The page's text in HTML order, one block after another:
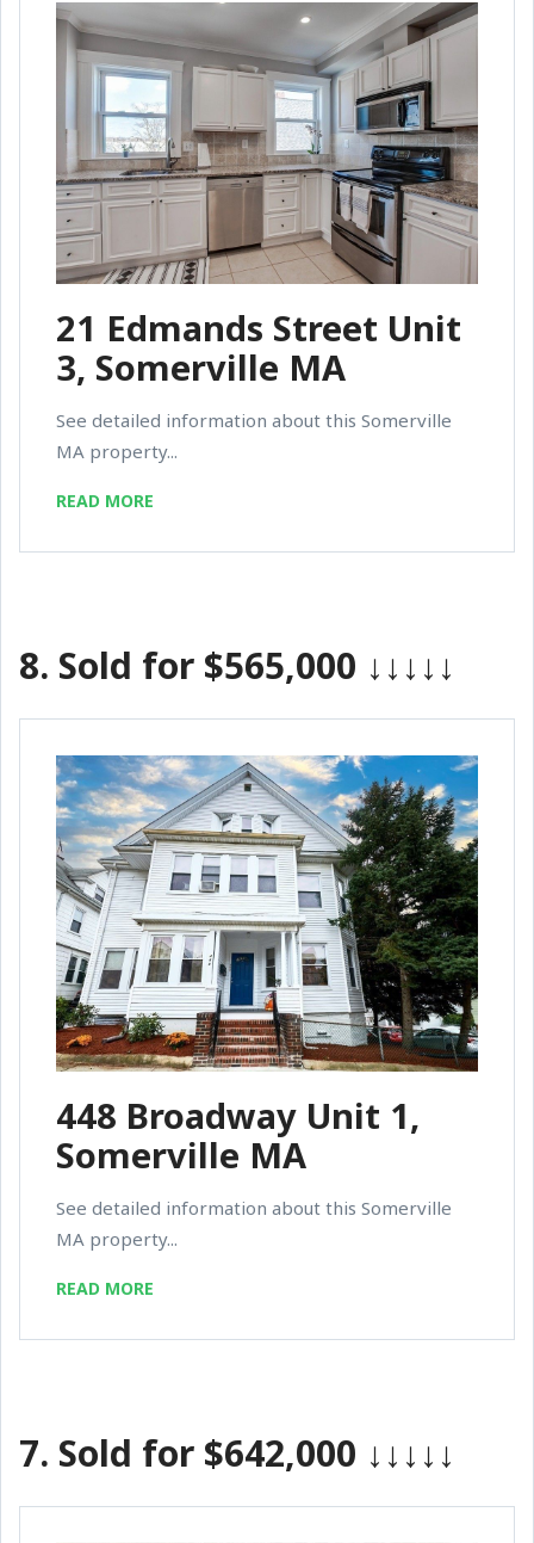
21 Edmands Street Unit
3, Somerville MA
See detailed information about this Somerville
MA property...
READ MORE
8. Sold for $565,000 ↓↓↓↓↓
448 Broadway Unit 1,
Somerville MA
See detailed information about this Somerville
MA property...
READ MORE
7. Sold for $642,000 ↓↓↓↓↓